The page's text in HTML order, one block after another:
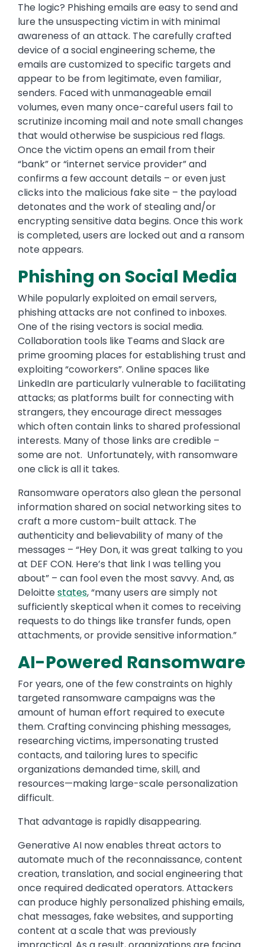
The logic? Phishing emails are easy to send and
lure the unsuspecting victim in with minimal
awareness of an attack. The carefully crafted
device of a social engineering scheme, the
emails are customized to specific targets and
appear to be from legitimate, even familiar,
senders. Faced with unmanageable email
volumes, even many once-careful users fail to
scrutinize incoming mail and note small changes
that would otherwise be suspicious red flags.
Once the victim opens an email from their
“bank” or “internet service provider” and
confirms a few account details – or even just
clicks into the malicious fake site – the payload
detonates and the work of stealing and/or
encrypting sensitive data begins. Once this work
is completed, users are locked out and a ransom
note appears.
Phishing on Social Media
While popularly exploited on email servers,
phishing attacks are not confined to inboxes.
One of the rising vectors is social media.
Collaboration tools like Teams and Slack are
prime grooming places for establishing trust and
exploiting “coworkers”. Online spaces like
LinkedIn are particularly vulnerable to facilitating
attacks; as platforms built for connecting with
strangers, they encourage direct messages
which often contain links to shared professional
interests. Many of those links are credible –
some are not. Unfortunately, with ransomware
one click is all it takes.
Ransomware operators also glean the personal
information shared on social networking sites to
craft a more custom-built attack. The
authenticity and believability of many of the
messages – “Hey Don, it was great talking to you
at DEF CON. Here’s that link I was telling you
about” – can fool even the most savvy. And, as
Deloittestates, “many users are simply not
sufficiently skeptical when it comes to receiving
requests to do things like transfer funds, open
attachments, or provide sensitive information.”
AI-Powered Ransomware
For years, one of the few constraints on highly
targeted ransomware campaigns was the
amount of human effort required to execute
them. Crafting convincing phishing messages,
researching victims, impersonating trusted
contacts, and tailoring lures to specific
organizations demanded time, skill, and
resources—making large-scale personalization
difficult.
That advantage is rapidly disappearing.
Generative AI now enables threat actors to
automate much of the reconnaissance, content
creation, translation, and social engineering that
once required dedicated operators. Attackers
can produce highly personalized phishing emails,
chat messages, fake websites, and supporting
content at a scale that was previously